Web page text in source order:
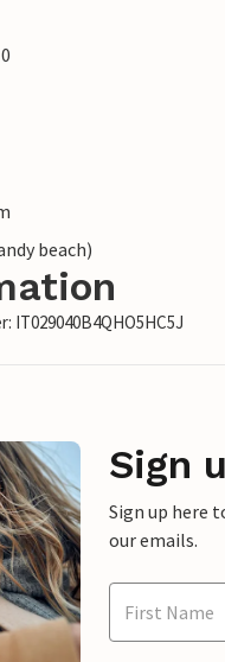
beach)
IT029040B4QHO5HC5J
Sign
Sign up here
our emails.